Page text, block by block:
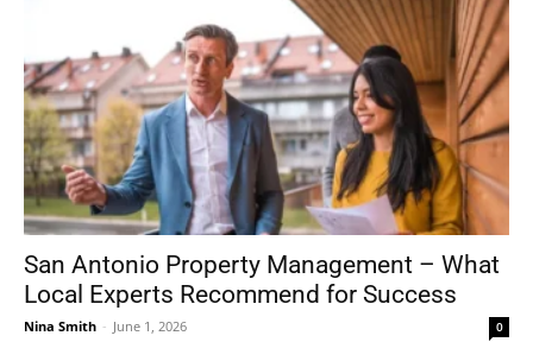
San Antonio Property Management – What
Local Experts Recommend for Success
Nina Smith - June 1, 2026 0